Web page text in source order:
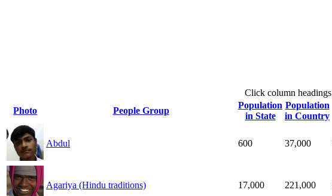
Click column headings
Photo
People Group
Population
in State
Population
in Country
Abdul 600 37,000
Agariya (Hindu traditions) 17,000 221,000